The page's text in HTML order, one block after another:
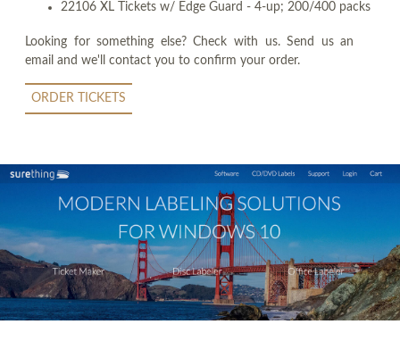
22106 XL Tickets w/ Edge Guard - 4-up; 200/400 packs
Looking for something else? Check with us. Send us an
email and we'll contact you to confirm your order.
ORDER TICKETS